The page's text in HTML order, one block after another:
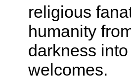
religious
humanity
darkness
welcomes.